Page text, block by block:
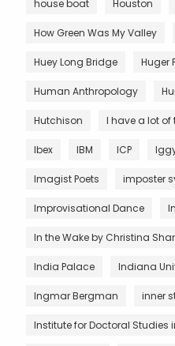
house boat Houston
How Green Was My Valley
Huey Long Bridge Huger
Human Anthropology
Hutchison I have a lot
Ibex IBM ICP
Imagist Poets imposter
Improvisational Dance
In the Wake by Christina
India Palace Indiana
Ingmar Bergman inner
Institute for Doctoral Studies